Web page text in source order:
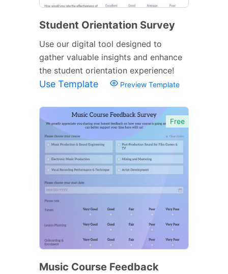
Student Orientation Survey
Use our digital tool designed to
gather valuable insights and enhance
the student orientation experience!
Use Template Preview Template
Free
Music Course Feedback